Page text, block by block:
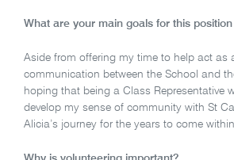
What are your main goals for this
Aside from offering my time to help act as
communication between the School and
hoping that being a Class Representative
develop my sense of community with St
Alicia’s journey for the years to come